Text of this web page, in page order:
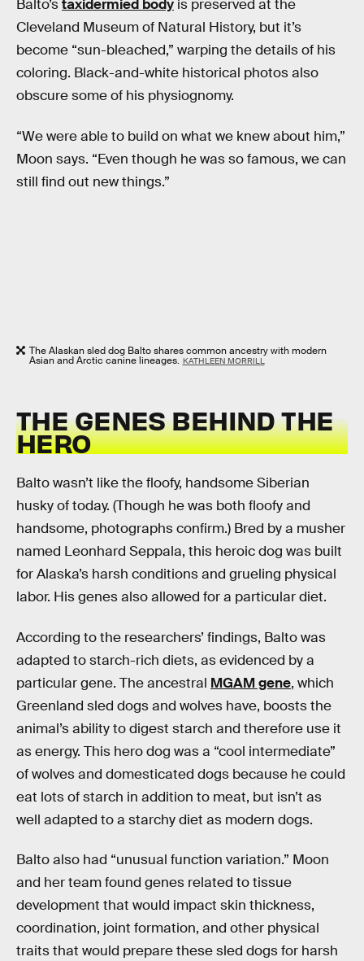
Balto’staxidermied body is preserved at the
Cleveland Museum of Natural History, but it’s
become “sun-bleached,” warping the details of his
coloring. Black-and-white historical photos also
obscure some of his physiognomy.
“We were able to build on what we knew about him,”
Moon says. “Even though he was so famous, we can
still find out new things.”
The Alaskan sled dog Balto shares common ancestry with modern
Asian and Arctic canine lineages. KATHLEEN MORRILL
THE GENES BEHIND THE
HERO
Balto wasn’t like the floofy, handsome Siberian
husky of today. (Though he was both floofy and
handsome, photographs confirm.) Bred by a musher
named Leonhard Seppala, this heroic dog was built
for Alaska’s harsh conditions and grueling physical
labor. His genes also allowed for a particular diet.
According to the researchers’ findings, Balto was
adapted to starch-rich diets, as evidenced by a
particular gene. The ancestral MGAM gene, which
Greenland sled dogs and wolves have, boosts the
animal’s ability to digest starch and therefore use it
as energy. This hero dog was a “cool intermediate”
of wolves and domesticated dogs because he could
eat lots of starch in addition to meat, but isn’t as
well adapted to a starchy diet as modern dogs.
Balto also had “unusual function variation.” Moon
and her team found genes related to tissue
development that would impact skin thickness,
coordination, joint formation, and other physical
traits that would prepare these sled dogs for harsh